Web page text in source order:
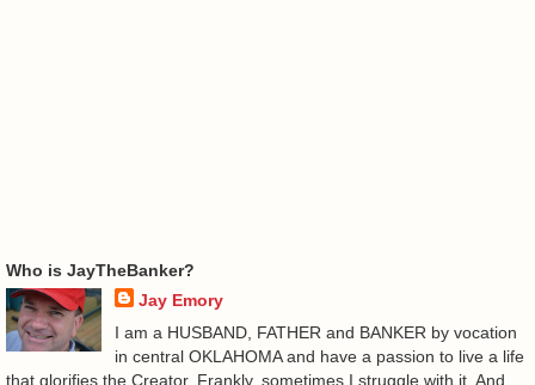
Who is JayTheBanker?
Jay Emory
I am a HUSBAND, FATHER and BANKER by vocation
in central OKLAHOMA and have a passion to live a life
that glorifies the Creator. Frankly, sometimes I struggle with it. And